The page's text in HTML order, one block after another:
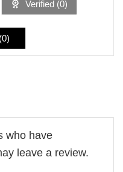
Verified (0)
0)
who have
leave a review.